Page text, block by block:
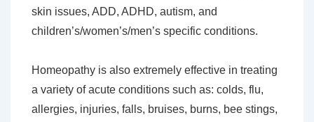
skin issues, ADD, ADHD, autism, and
children’s/women’s/men’s specific conditions.
Homeopathy is also extremely effective in treating
a variety of acute conditions such as: colds, flu,
allergies, injuries, falls, bruises, burns, bee stings,